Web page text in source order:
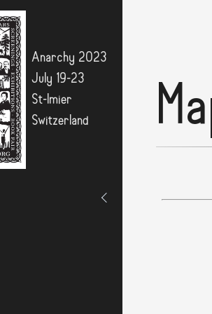
Anarchy 2023
July 19-23
St-Imier
Switzerland